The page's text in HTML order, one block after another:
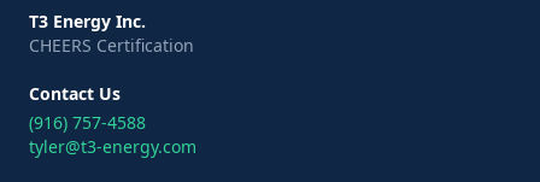
T3 Energy Inc.
CHEERS Certification
Contact Us
(916) 757-4588
tyler@t3-energy.com